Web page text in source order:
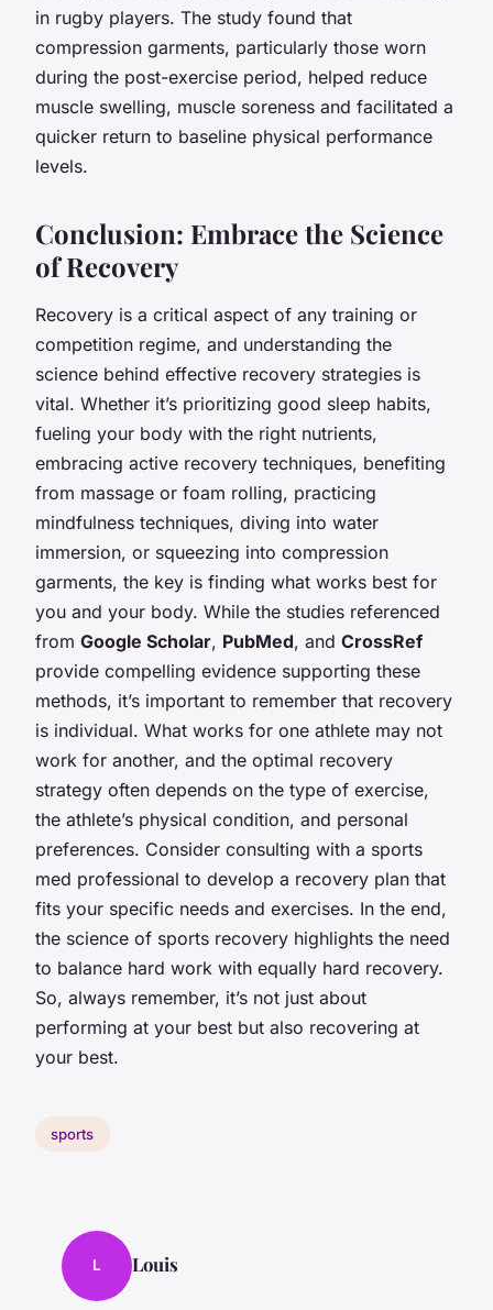
in rugby players. The study found that
compression garments, particularly those worn
during the post-exercise period, helped reduce
muscle swelling, muscle soreness and facilitated a
quicker return to baseline physical performance
levels.
Conclusion: Embrace the Science
of Recovery
Recovery is a critical aspect of any training or
competition regime, and understanding the
science behind effective recovery strategies is
vital. Whether it’s prioritizing good sleep habits,
fueling your body with the right nutrients,
embracing active recovery techniques, benefiting
from massage or foam rolling, practicing
mindfulness techniques, diving into water
immersion, or squeezing into compression
garments, the key is finding what works best for
you and your body. While the studies referenced
from Google Scholar, PubMed, and CrossRef
provide compelling evidence supporting these
methods, it’s important to remember that recovery
is individual. What works for one athlete may not
work for another, and the optimal recovery
strategy often depends on the type of exercise,
the athlete’s physical condition, and personal
preferences. Consider consulting with a sports
med professional to develop a recovery plan that
fits your specific needs and exercises. In the end,
the science of sports recovery highlights the need
to balance hard work with equally hard recovery.
So, always remember, it’s not just about
performing at your best but also recovering at
your best.
sports
L Louis